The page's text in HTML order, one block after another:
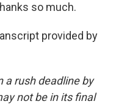
so much.
provided by
a rush deadline by
not be in its final